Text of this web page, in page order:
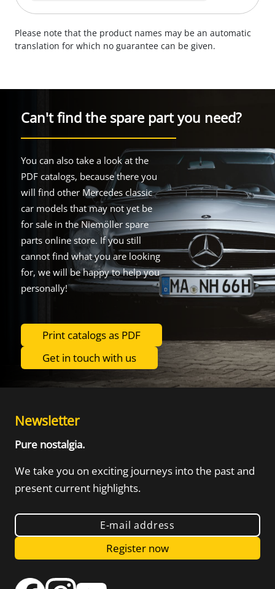
Please note that the product names may be an automatic
translation for which no guarantee can be given.
Can't find the spare part you need?
You can also take a look at the
PDF catalogs, because there you
will find other Mercedes classic
car models that may not yet be
for sale in the Niemöller spare
parts online store. If you still
cannot find what you are looking
for, we will be happy to help you
personally!
Print catalogs as PDF
Get in touch with us
Newsletter
Pure nostalgia.
We take you on exciting journeys into the past and
present current highlights.
E-mail address
Register now